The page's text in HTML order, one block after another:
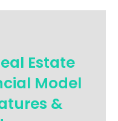
Estate
Model
&